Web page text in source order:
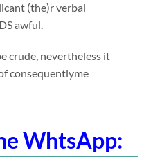
(the)r verbal
awful.
crude, nevertheless it
consequentlyme
WhtsApp: